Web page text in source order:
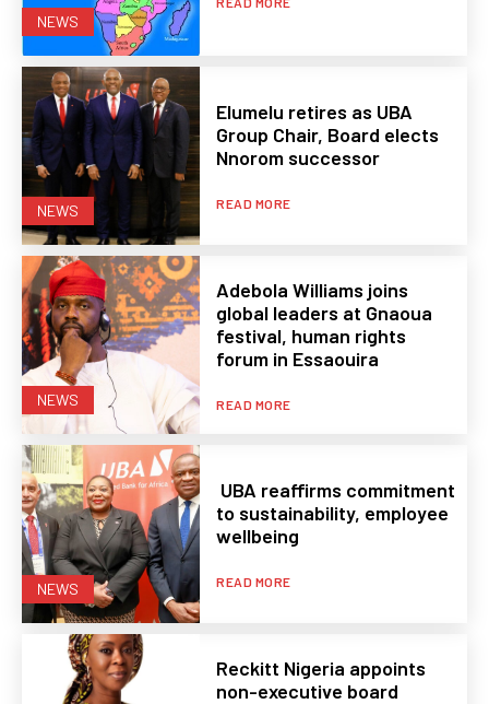
NEWS
NEWS
Elumelu retires as UBA
Group Chair, Board elects
Nnorom successor
READ MORE
NEWS
Adebola Williams joins
global leaders at Gnaoua
festival, human rights
forum in Essaouira
READ MORE
NEWS
UBA reaffirms commitment
to sustainability, employee
wellbeing
READ MORE
Reckitt Nigeria appoints
non-executive board